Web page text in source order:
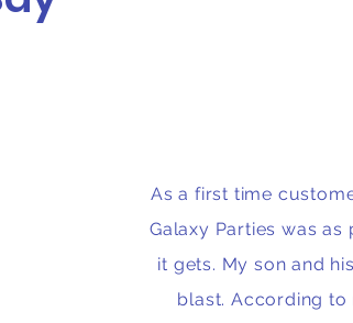
As a first time
Galaxy Parties was as
it gets. My son and
blast. According to